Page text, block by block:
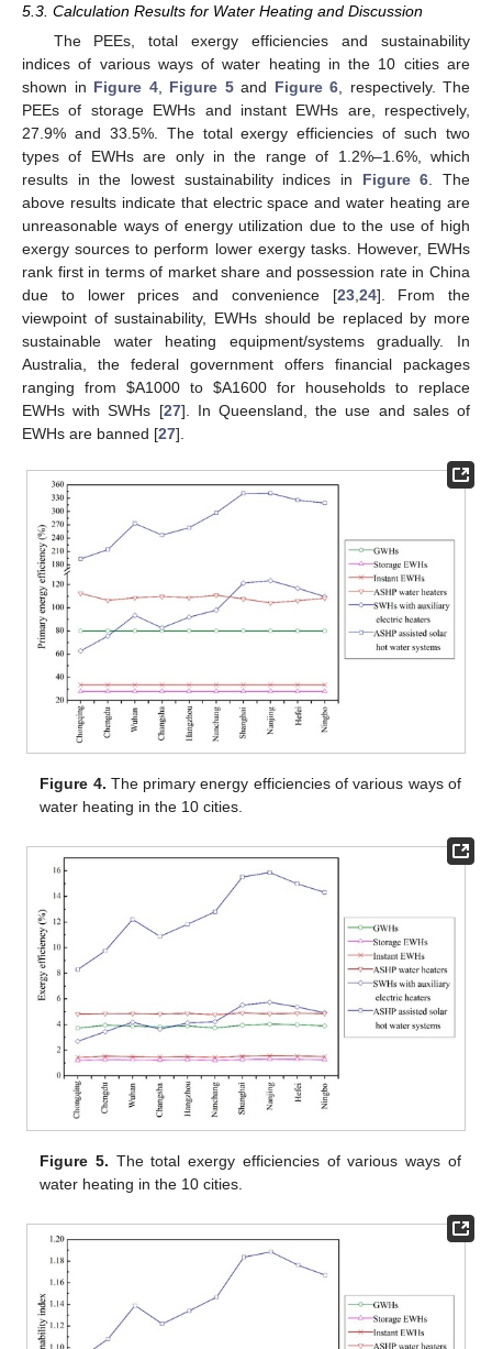
5.3. Calculation Results for Water Heating and Discussion
The PEEs, total exergy efficiencies and sustainability
indices of various ways of water heating in the 10 cities are
shown in Figure 4, Figure 5and Figure 6 , respectively. The
PEEs of storage EWHs and instant EWHs are, respectively,
27.9% and 33.5%. The total exergy efficiencies of such two
types of EWHs are only in the range of 1.2%–1.6%, which
results in the lowest sustainability indices in Figure 6 . The
above results indicate that electric space and water heating are
unreasonable ways of energy utilization due to the use of high
exergy sources to perform lower exergy tasks. However, EWHs
rank first in terms of market share and possession rate in China
due to lower prices and convenience [23, 24]. From the
viewpoint of sustainability, EWHs should be replaced by more
sustainable water heating equipment/systems gradually. In
Australia, the federal government offers financial packages
ranging from $A1000 to $A1600 for households to replace
EWHs with SWHs [27]. In Queensland, the use and sales of
EWHs are banned [27].
Figure 4. The primary energy efficiencies of various ways of
water heating in the 10 cities.
Figure 5. The total exergy efficiencies of various ways of
water heating in the 10 cities.